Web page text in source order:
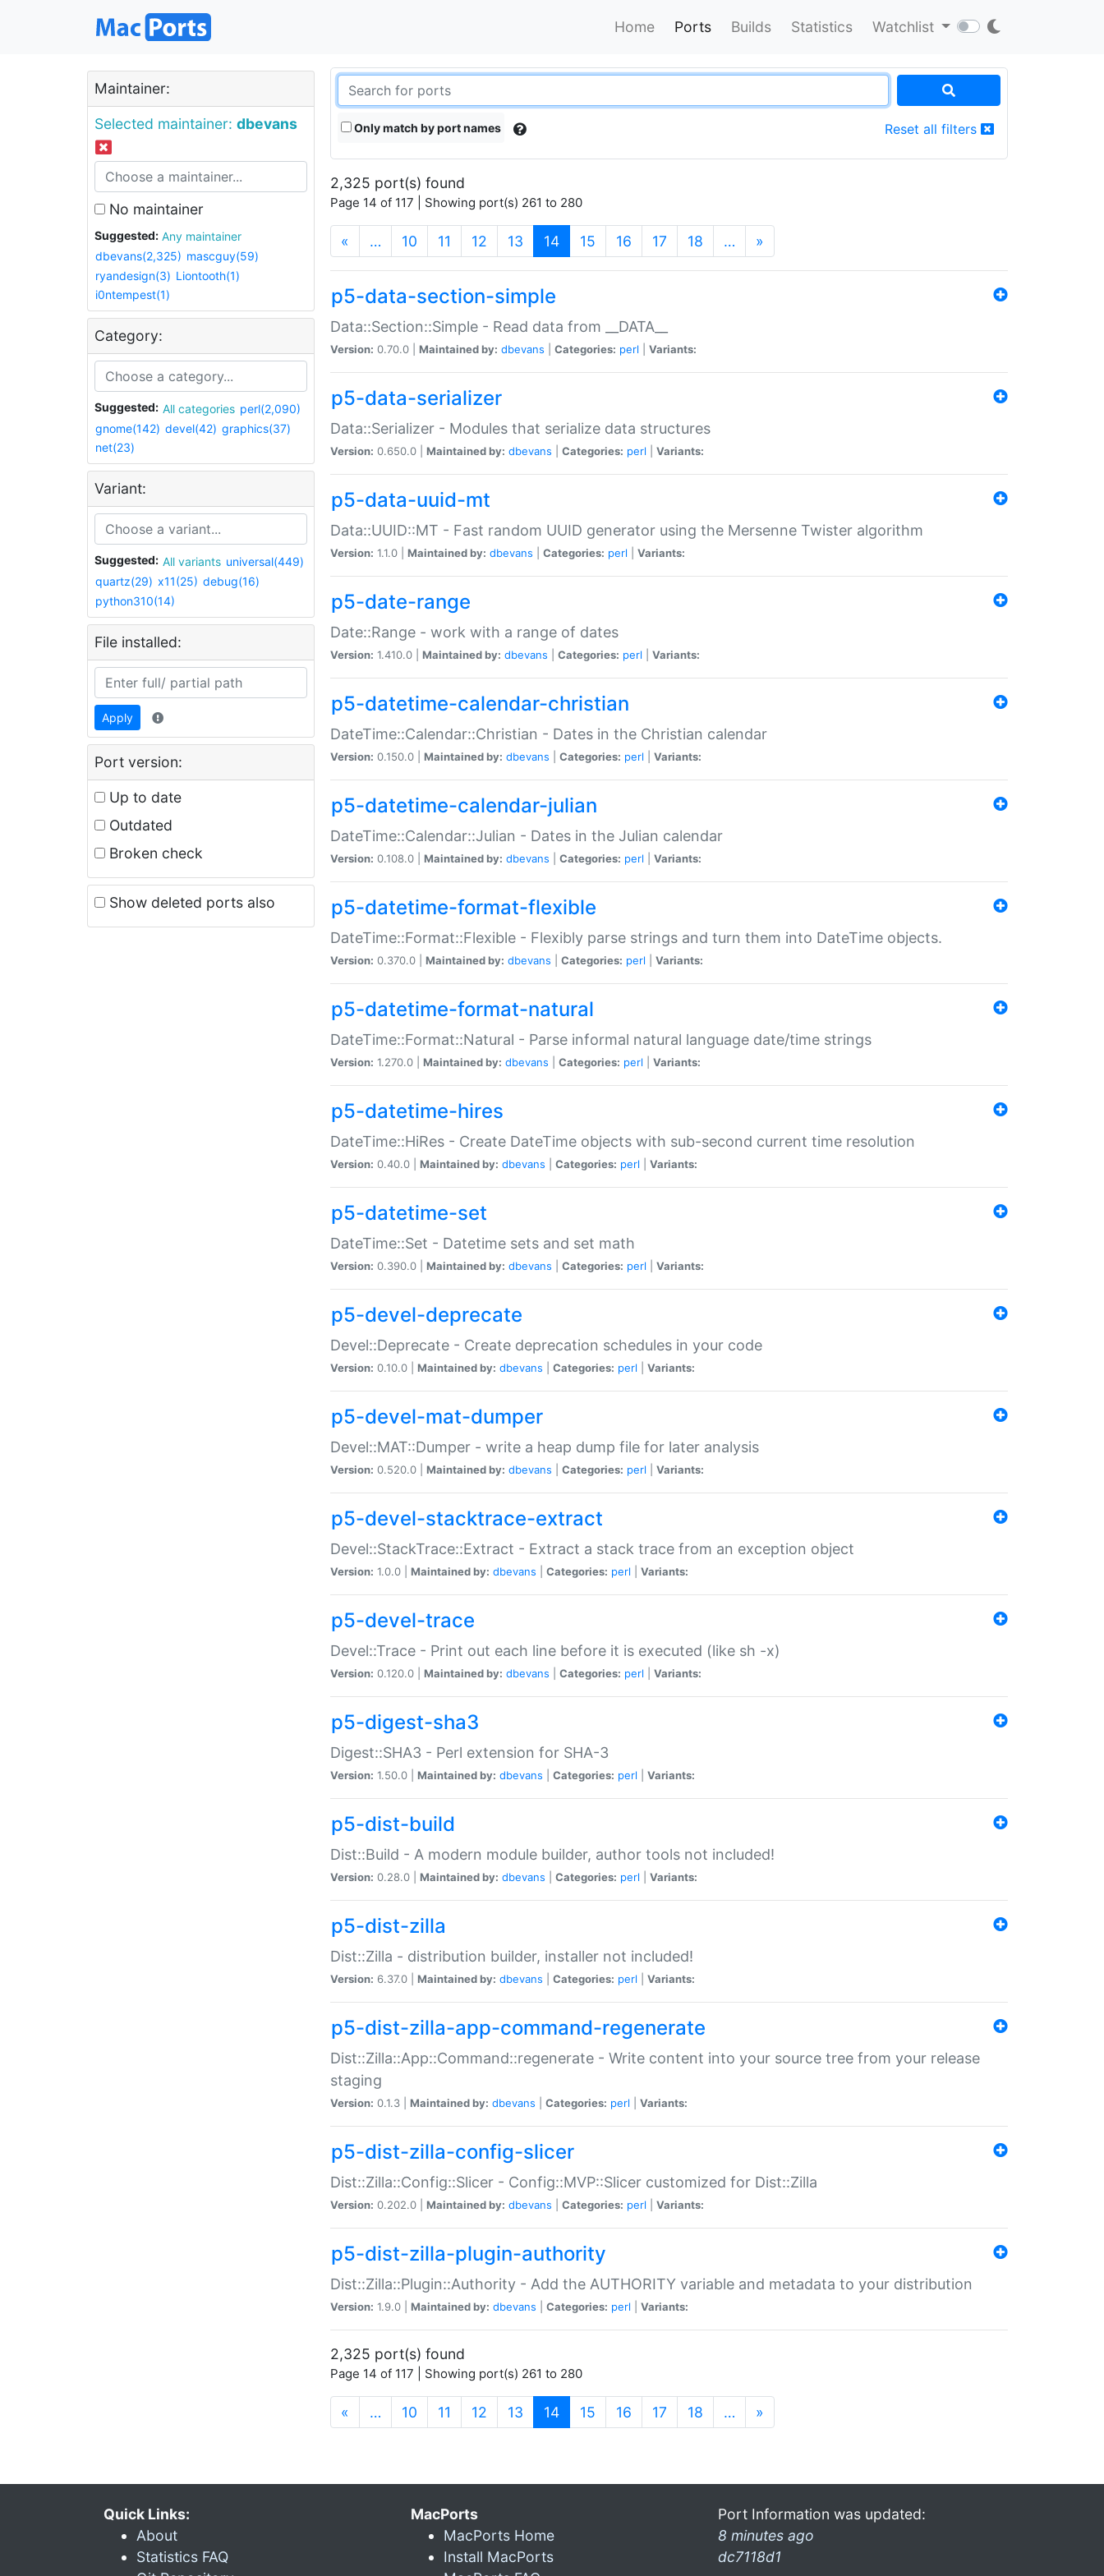
Home Ports Builds Statistics Watchlist
Maintainer:
Selected maintainer: dbevans
No maintainer
Suggested:
Any maintainer
dbevans(2,325) mascguy(59)
ryandesign(3) Liontooth(1)
i0ntempest(1)
Category:
Suggested: All categories perl(2,090)
gnome(142) devel(42) graphics(37)
net(23)
Variant:
Suggested: All variants universal(449)
quartz(29) x11(25) debug(16)
python310(14)
File installed:
Apply
Port version:
Up to date
Outdated
Broken check
Show deleted ports also
Only match by port names Reset all filters
2,325 port(s) found
Page 14 of 117 | Showing port(s) 261 to 280
« … 10 11 12 13 14(current)
15 16 17 18 … »
p5-data-section-simple
Data::Section::Simple - Read data from __DATA__
Version: 0.70.0 | Maintained by: dbevans Categories: perl Variants:
p5-data-serializer
Data::Serializer - Modules that serialize data structures
Version: 0.650.0 | Maintained by: dbevans Categories: perl Variants:
p5-data-uuid-mt
Data::UUID::MT - Fast random UUID generator using the Mersenne Twister algorithm
Version: 1.1.0 | Maintained by: dbevans Categories: perl Variants:
p5-date-range
Date::Range - work with a range of dates
Version: 1.410.0 | Maintained by: dbevans Categories: perl Variants:
p5-datetime-calendar-christian
DateTime::Calendar::Christian - Dates in the Christian calendar
Version: 0.150.0 | Maintained by: dbevans Categories: perl Variants:
p5-datetime-calendar-julian
DateTime::Calendar::Julian - Dates in the Julian calendar
Version: 0.108.0 | Maintained by: dbevans Categories: perl Variants:
p5-datetime-format-flexible
DateTime::Format::Flexible - Flexibly parse strings and turn them into DateTime objects.
Version: 0.370.0 | Maintained by: dbevans Categories: perl Variants:
p5-datetime-format-natural
DateTime::Format::Natural - Parse informal natural language date/time strings
Version: 1.270.0 | Maintained by: dbevans Categories: perl Variants:
p5-datetime-hires
DateTime::HiRes - Create DateTime objects with sub-second current time resolution
Version: 0.40.0 | Maintained by: dbevans Categories: perl Variants:
p5-datetime-set
DateTime::Set - Datetime sets and set math
Version: 0.390.0 | Maintained by: dbevans Categories: perl Variants:
p5-devel-deprecate
Devel::Deprecate - Create deprecation schedules in your code
Version: 0.10.0 | Maintained by: dbevans Categories: perl Variants:
p5-devel-mat-dumper
Devel::MAT::Dumper - write a heap dump file for later analysis
Version: 0.520.0 | Maintained by: dbevans Categories: perl Variants:
p5-devel-stacktrace-extract
Devel::StackTrace::Extract - Extract a stack trace from an exception object
Version: 1.0.0 | Maintained by: dbevans Categories: perl Variants:
p5-devel-trace
Devel::Trace - Print out each line before it is executed (like sh -x)
Version: 0.120.0 | Maintained by: dbevans Categories: perl Variants:
p5-digest-sha3
Digest::SHA3 - Perl extension for SHA-3
Version: 1.50.0 | Maintained by: dbevans Categories: perl Variants:
p5-dist-build
Dist::Build - A modern module builder, author tools not included!
Version: 0.28.0 | Maintained by: dbevans Categories: perl Variants:
p5-dist-zilla
Dist::Zilla - distribution builder, installer not included!
Version: 6.37.0 | Maintained by: dbevans Categories: perl Variants:
p5-dist-zilla-app-command-regenerate
Dist::Zilla::App::Command::regenerate - Write content into your source tree from your release
staging
Version: 0.1.3 | Maintained by: dbevans Categories: perl Variants:
p5-dist-zilla-config-slicer
Dist::Zilla::Config::Slicer - Config::MVP::Slicer customized for Dist::Zilla
Version: 0.202.0 | Maintained by: dbevans Categories: perl Variants:
p5-dist-zilla-plugin-authority
Dist::Zilla::Plugin::Authority - Add the AUTHORITY variable and metadata to your distribution
Version: 1.9.0 | Maintained by: dbevans Categories: perl Variants:
2,325 port(s) found
Page 14 of 117 | Showing port(s) 261 to 280
« … 10 11 12 13 14(current)
15 16 17 18 … »
Quick Links:
About
Statistics FAQ
MacPorts
MacPorts Home
Install MacPorts
Port Information was updated:
8 minutes ago
dc7118d1